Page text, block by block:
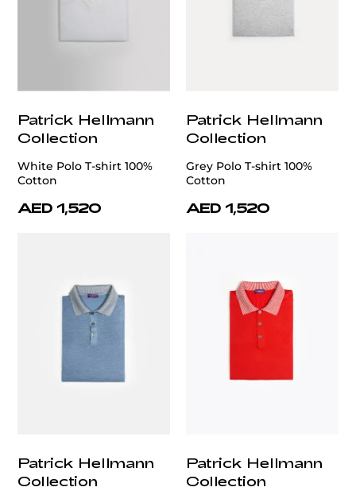
Patrick Hellmann
Collection
White Polo T-shirt 100%
Cotton
AED 1,520
Patrick Hellmann
Collection
Grey Polo T-shirt 100%
Cotton
AED 1,520
Patrick Hellmann
Collection
Patrick Hellmann
Collection